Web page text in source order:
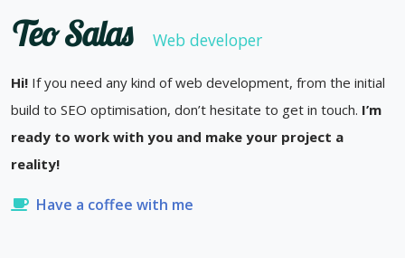
Teo Salas Web developer
Hi! If you need any kind of web development, from the initial
build to SEO optimisation, don’t hesitate to get in touch. I’m
ready to work with you and make your project a
reality!
Have a coffee with me